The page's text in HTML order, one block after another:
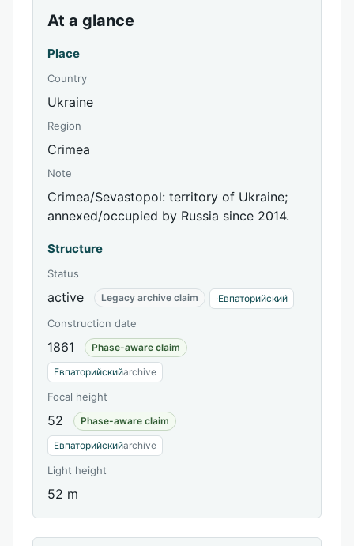
At a glance
Place
Country
Ukraine
Region
Crimea
Note
Crimea/Sevastopol: territory of Ukraine;
annexed/occupied by Russia since 2014.
Structure
Status
active Legacy archive claim ·Евпаторийский
Construction date
1861 Phase-aware claim
Евпаторийскийarchive
Focal height
52 Phase-aware claim
Евпаторийскийarchive
Light height
52 m